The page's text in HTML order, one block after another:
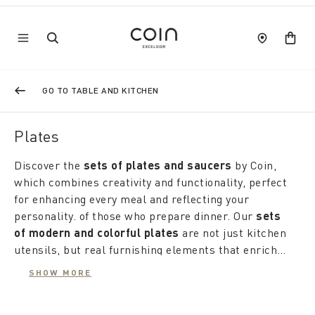
GO TO TABLE AND KITCHEN
Plates
Discover the sets of plates and saucers by Coin,
which combines creativity and functionality, perfect
for enhancing every meal and reflecting your
personality. of those who prepare dinner. Our sets
of modern and colorful plates are not just kitchen
utensils, but real furnishing elements that enrich
the culinary experience, ideal for outdoor summer
The range ranges from
SHOW MORE